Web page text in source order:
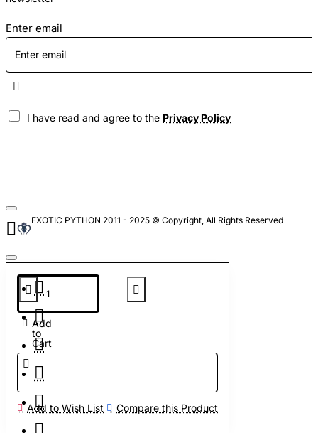
Add
to
Cart
Add to Wish List Compare this Product
Enter email
I have read and agree to the Privacy Policy
EXOTIC PYTHON 2011 - 2025 © Copyright, All Rights Reserved